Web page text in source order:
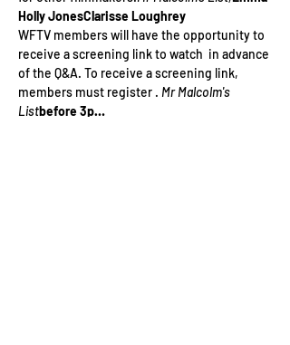
Holly JonesClarisse Loughrey
WFTV members will have the opportunity to
receive a screening link to watch in advance
of the Q&A. To receive a screening link,
members must register . Mr Malcolm's
Listbefore 3p…